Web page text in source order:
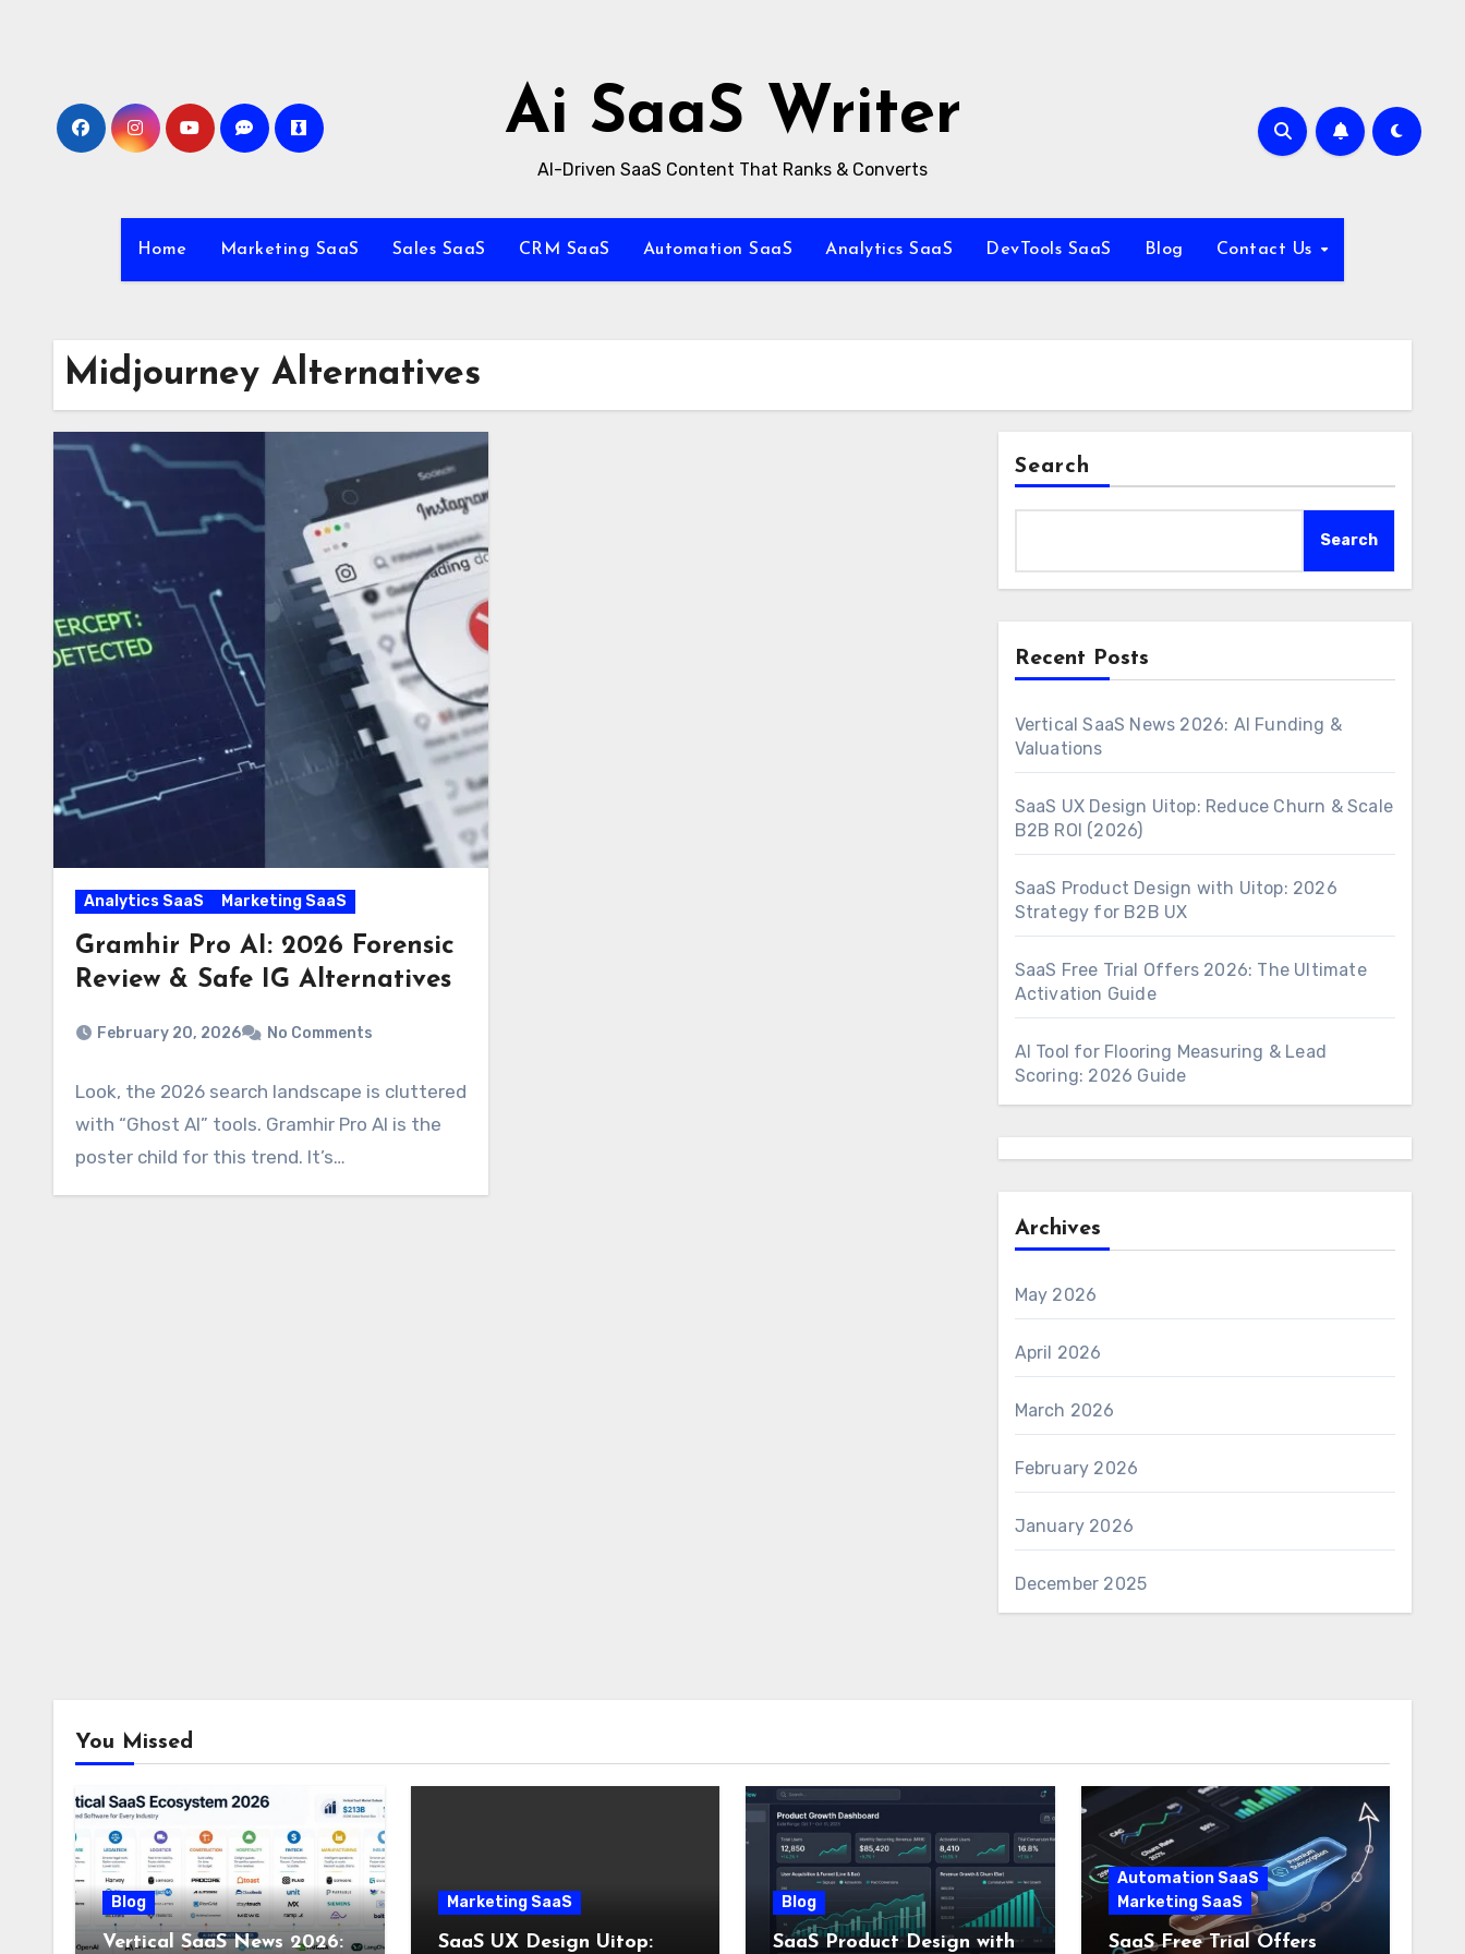
Ai SaaS Writer
AI-Driven SaaS Content That Ranks & Converts
Home Marketing SaaS Sales SaaS CRM SaaS Automation SaaS Analytics SaaS DevTools SaaS Blog Contact Us
Midjourney Alternatives
Analytics SaaS Marketing SaaS
Gramhir Pro AI: 2026 Forensic
Review & Safe IG Alternatives
February 20, 2026 No Comments
Look, the 2026 search landscape is cluttered
with “Ghost AI” tools. Gramhir Pro AI is the
poster child for this trend. It’s…
Search
Search
Recent Posts
Vertical SaaS News 2026: AI Funding &
Valuations
SaaS UX Design Uitop: Reduce Churn & Scale
B2B ROI (2026)
SaaS Product Design with Uitop: 2026
Strategy for B2B UX
SaaS Free Trial Offers 2026: The Ultimate
Activation Guide
AI Tool for Flooring Measuring & Lead
Scoring: 2026 Guide
Archives
May 2026
April 2026
March 2026
February 2026
January 2026
December 2025
You Missed
Blog
Vertical SaaS News 2026:
Marketing SaaS
SaaS UX Design Uitop:
Blog
SaaS Product Design with
Automation SaaS
Marketing SaaS
SaaS Free Trial Offers